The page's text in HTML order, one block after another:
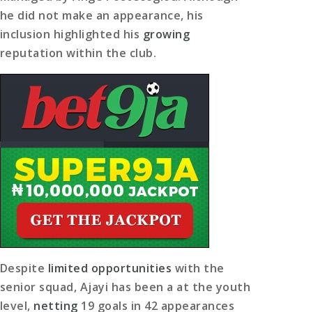
he did not make an appearance, his
inclusion highlighted his growing
reputation within the club.
Despite limited opportunities with the
senior squad, Ajayi has been a at the youth
level, netting 19 goals in 42 appearances